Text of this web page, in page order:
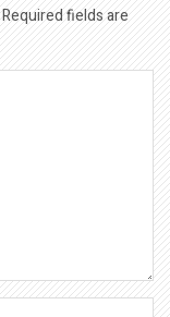
Required fields are